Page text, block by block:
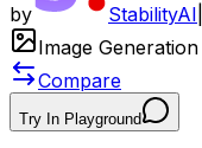
by StabilityAI
Image Generation
Compare
Try In Playground